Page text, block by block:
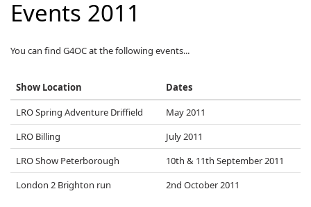
Events 2011
You can find G4OC at the following events...
Show Location
Dates
LRO Spring Adventure Driffield
May 2011
LRO Billing
July 2011
LRO Show Peterborough
10th & 11th September 2011
London 2 Brighton run
2nd October 2011